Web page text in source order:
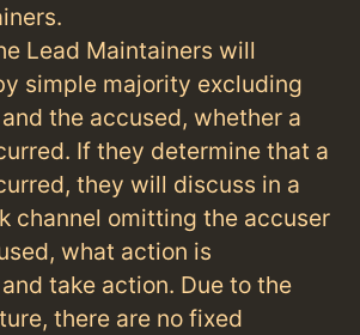
Lead Maintainers will
simple majority excluding
the accused, whether a
If they determine that a
they will discuss in a
channel omitting the accuser
what action is
take action. Due to the
there are no fixed